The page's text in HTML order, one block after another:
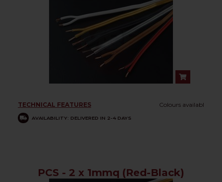
TECHNICAL FEATURES Colours availabl
AVAILABILITY: DELIVERED IN 2-4 DAYS
PCS - 2 x 1mmq (Red-Black)